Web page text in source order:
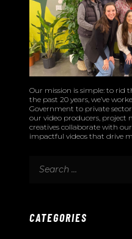
Our mission is simple: to rid
the past 20 years, we’ve
Government to private
our video producers, project
creatives collaborate with
impactful videos that drive
CATEGORIES